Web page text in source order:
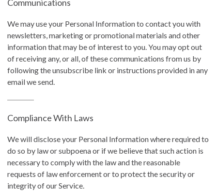
Communications
We may use your Personal Information to contact you with
newsletters, marketing or promotional materials and other
information that may be of interest to you. You may opt out
of receiving any, or all, of these communications from us by
following the unsubscribe link or instructions provided in any
email we send.
Compliance With Laws
We will disclose your Personal Information where required to
do so by law or subpoena or if we believe that such action is
necessary to comply with the law and the reasonable
requests of law enforcement or to protect the security or
integrity of our Service.